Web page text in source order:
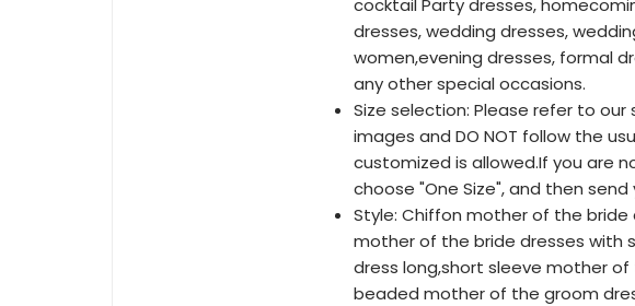
cocktail Party dresses,
dresses, wedding dresses,
women,evening dresses, formal
any other special occasions.
Size selection: Please refer to
images and DO NOT follow the
customized is allowed.If you are
choose "One Size", and then
Style: Chiffon mother of the
mother of the bride dresses with
dress long,short sleeve mother
beaded mother of the groom